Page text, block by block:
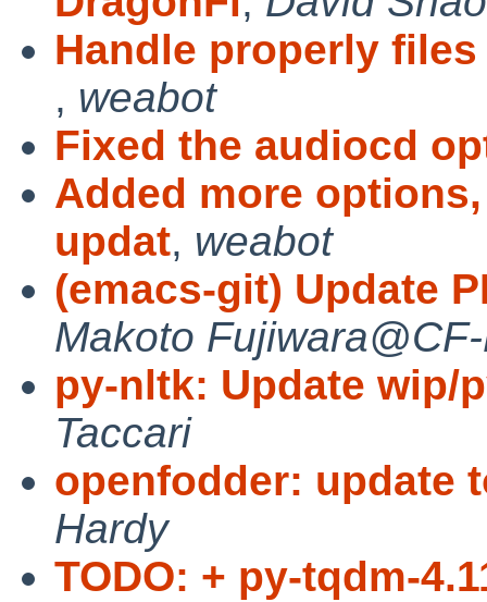
Handle properly
, weabot
Fixed the audiocd
Added more
updat, weabot
(emacs-git) Update
Makoto
py-nltk: Update wip/
Taccari
openfodder: update
Hardy
TODO: + py-tqdm-